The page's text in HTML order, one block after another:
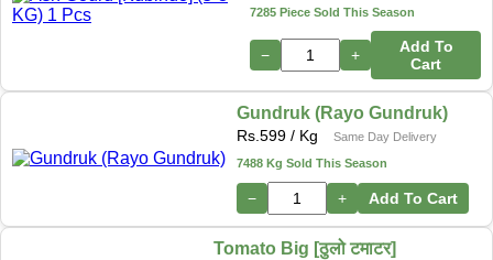
7285 Piece Sold This Season
− +
Add To
Cart
Gundruk (Rayo Gundruk)
Rs. 599 / Kg
Same Day Delivery
7488 Kg Sold This Season
− + Add To Cart
Tomato Big [ठुलो टमाटर]